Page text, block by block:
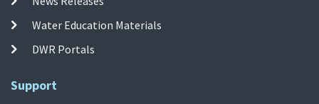
Water Education Materials
DWR Portals
Support